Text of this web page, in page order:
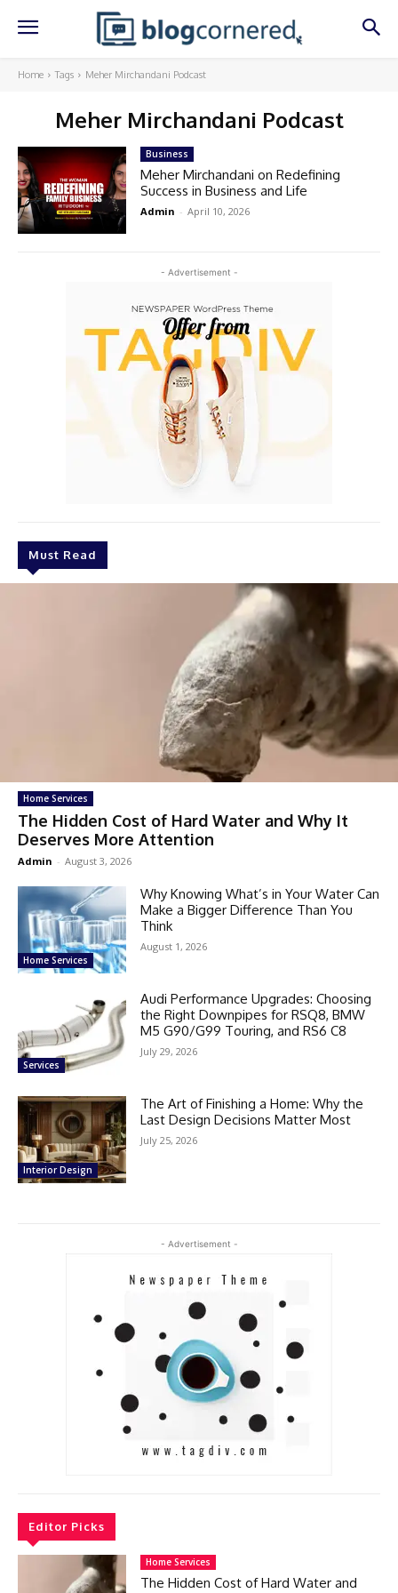
Home Tags Meher Mirchandani Podcast
Meher Mirchandani Podcast
- Advertisement -
Must Read
Home Services
The Hidden Cost of Hard Water and Why It
Deserves More Attention
Admin - August 3, 2026
Home Services
Why Knowing What’s in Your Water Can
Make a Bigger Difference Than You
Think
August 1, 2026
Services
Audi Performance Upgrades: Choosing
the Right Downpipes for RSQ8, BMW
M5 G90/G99 Touring, and RS6 C8
July 29, 2026
Interior Design
The Art of Finishing a Home: Why the
Last Design Decisions Matter Most
July 25, 2026
Business
Meher Mirchandani on Redefining
Success in Business and Life
Admin - April 10, 2026
- Advertisement -
Editor Picks
Home Services
The Hidden Cost of Hard Water and